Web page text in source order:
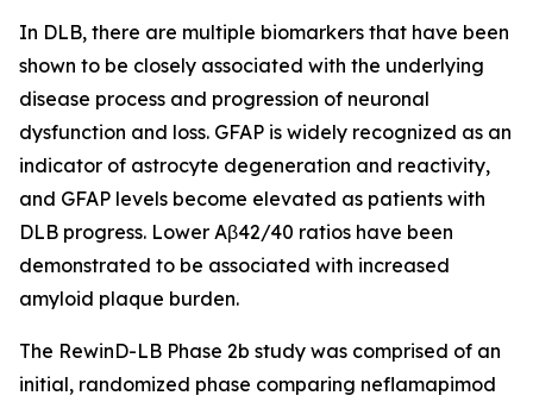
In DLB, there are multiple biomarkers that have been
shown to be closely associated with the underlying
disease process and progression of neuronal
dysfunction and loss. GFAP is widely recognized as an
indicator of astrocyte degeneration and reactivity,
and GFAP levels become elevated as patients with
DLB progress. Lower Aβ42/40 ratios have been
demonstrated to be associated with increased
amyloid plaque burden.
The RewinD-LB Phase 2b study was comprised of an
initial, randomized phase comparing neflamapimod